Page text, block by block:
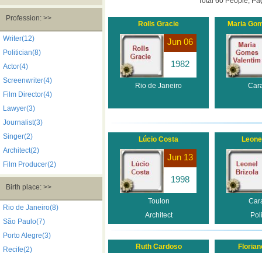
Death Anniversaries
Profession: >>
Writer(12)
Politician(8)
Actor(4)
Screenwriter(4)
Film Director(4)
Lawyer(3)
Journalist(3)
Singer(2)
Architect(2)
Film Producer(2)
Birth place: >>
Rio de Janeiro(8)
São Paulo(7)
Porto Alegre(3)
Recife(2)
Rolls Gracie
Jun 06
1982
Rio de Janeiro
Maria
Lúcio Costa
Jun 13
1998
Toulon
Architect
Ruth Cardoso